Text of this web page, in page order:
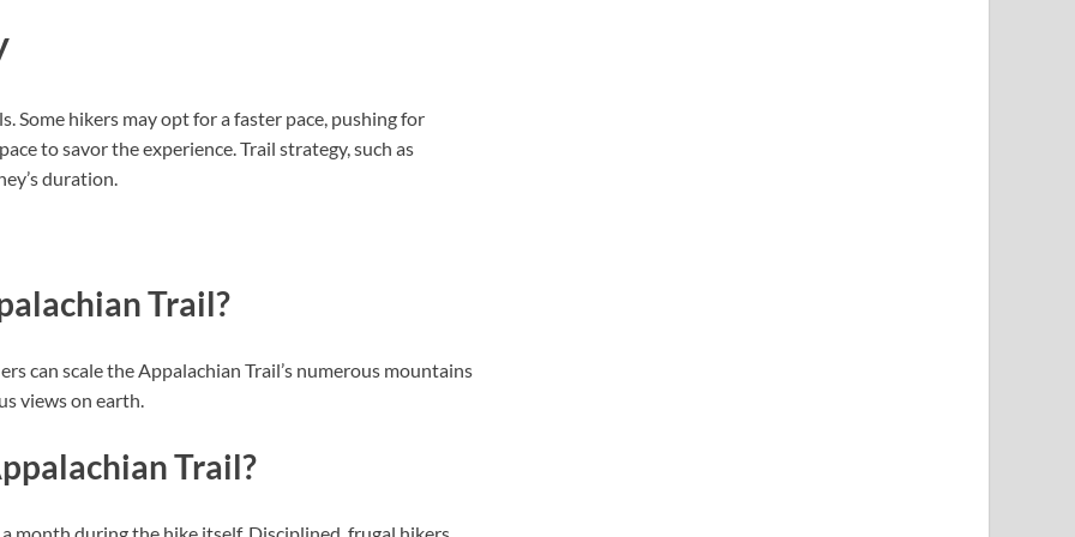
hikers may opt for a faster pace, pushing for
to savor the experience. Trail strategy, such as
duration.
Trail?
can scale the Appalachian Trail’s numerous mountains
views on earth.
Trail?